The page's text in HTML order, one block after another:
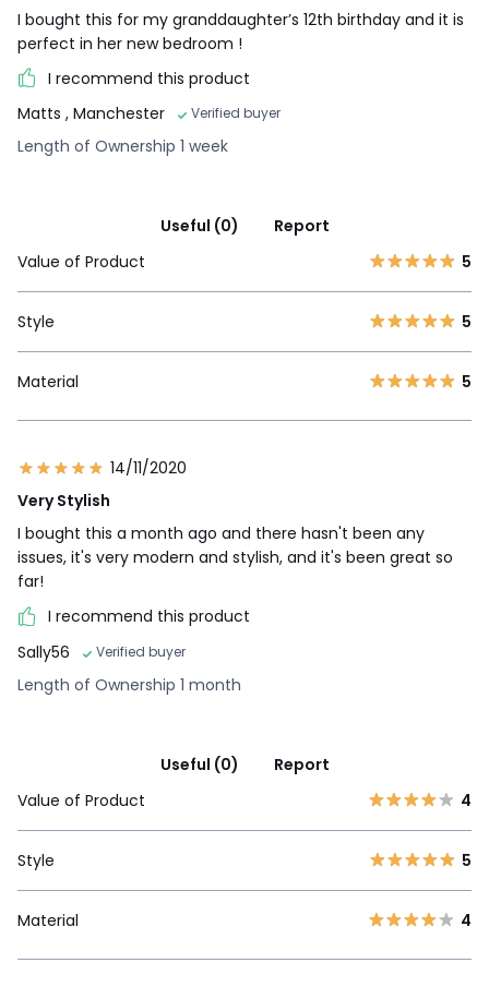
I bought this for my granddaughter’s 12th birthday and it is
perfect in her new bedroom !
I recommend this product
Matts , Manchester Verified buyer
Length of Ownership 1 week
Useful (0)
Report
Value of Product
5
Style 5
Material 5
14/11/2020
Very Stylish
I bought this a month ago and there hasn't been any
issues, it's very modern and stylish, and it's been great so
far!
I recommend this product
Sally56
Verified buyer
Length of Ownership 1 month
Useful (0)
Report
Value of Product
4
Style 5
Material 4